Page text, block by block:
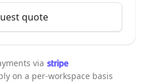
quote
via
on a per-workspace basis